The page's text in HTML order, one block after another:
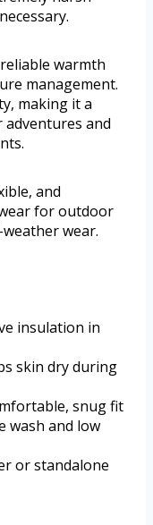
warmth
management.
making it a
and
and
for outdoor
wear.
insulation in
skin dry during
snug fit
wash and low
or standalone